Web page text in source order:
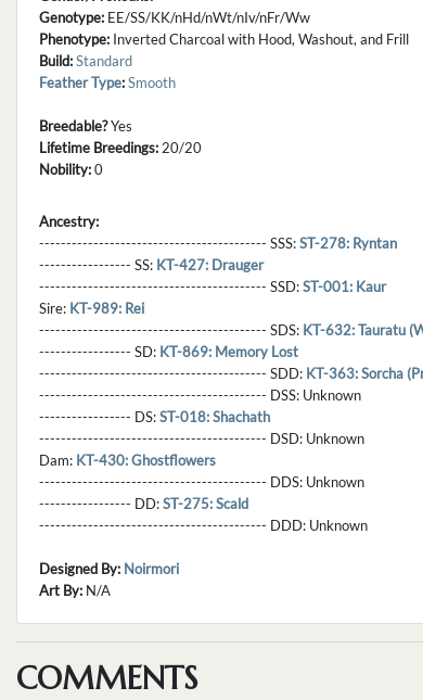
Genotype: EE/SS/KK/nHd/nWt/nIv/nFr/Ww
Phenotype: Inverted Charcoal with Hood, Washout, and Frill
Build:Standard
Feather Type:Smooth
Breedable?Yes
Lifetime Breedings:20/20
Nobility:0
Ancestry:
------------------------------------------ SSS:ST-278: Ryntan
----------------- SS: KT-427: Drauger
------------------------------------------ SSD:ST-001: Kaur
Sire: KT-989: Rei
------------------------------------------ SDS: KT-632: Tauratu
----------------- SD: KT-869: Memory Lost
------------------------------------------ SDD: KT-363: Sorcha
------------------------------------------ DSS: Unknown
----------------- DS:ST-018: Shachath
------------------------------------------ DSD: Unknown
Dam: KT-430: Ghostflowers
------------------------------------------ DDS: Unknown
----------------- DD:ST-275: Scald
------------------------------------------ DDD: Unknown
Designed By: Noirmori
Art By: N/A
COMMENTS